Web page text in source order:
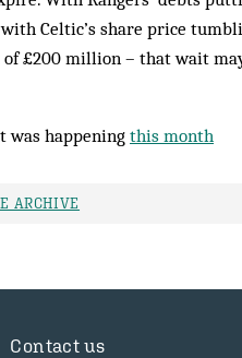
Cel­tic’s share price
£200 million – that wait
was happening this month
ARCHIVE
Contact us